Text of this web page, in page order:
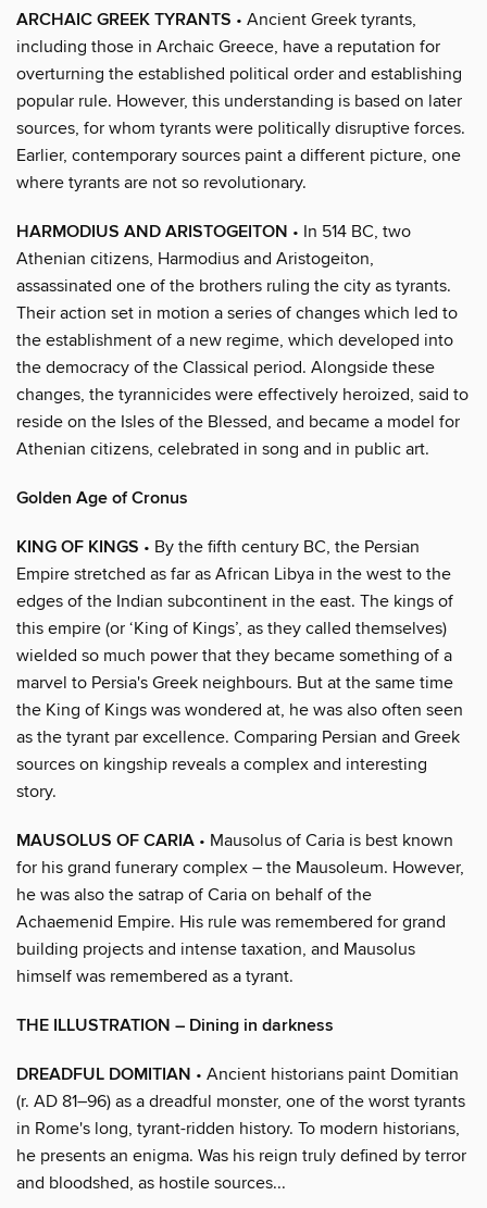
ARCHAIC GREEK TYRANTS • Ancient Greek tyrants,
including those in Archaic Greece, have a reputation for
overturning the established political order and establishing
popular rule. However, this understanding is based on later
sources, for whom tyrants were politically disruptive forces.
Earlier, contemporary sources paint a different picture, one
where tyrants are not so revolutionary.
HARMODIUS AND ARISTOGEITON • In 514 BC, two
Athenian citizens, Harmodius and Aristogeiton,
assassinated one of the brothers ruling the city as tyrants.
Their action set in motion a series of changes which led to
the establishment of a new regime, which developed into
the democracy of the Classical period. Alongside these
changes, the tyrannicides were effectively heroized, said to
reside on the Isles of the Blessed, and became a model for
Athenian citizens, celebrated in song and in public art.
Golden Age of Cronus
KING OF KINGS • By the fifth century BC, the Persian
Empire stretched as far as African Libya in the west to the
edges of the Indian subcontinent in the east. The kings of
this empire (or ‘King of Kings’, as they called themselves)
wielded so much power that they became something of a
marvel to Persia's Greek neighbours. But at the same time
the King of Kings was wondered at, he was also often seen
as the tyrant par excellence. Comparing Persian and Greek
sources on kingship reveals a complex and interesting
story.
MAUSOLUS OF CARIA • Mausolus of Caria is best known
for his grand funerary complex – the Mausoleum. However,
he was also the satrap of Caria on behalf of the
Achaemenid Empire. His rule was remembered for grand
building projects and intense taxation, and Mausolus
himself was remembered as a tyrant.
THE ILLUSTRATION – Dining in darkness
DREADFUL DOMITIAN • Ancient historians paint Domitian
(r. AD 81–96) as a dreadful monster, one of the worst tyrants
in Rome's long, tyrant-ridden history. To modern historians,
he presents an enigma. Was his reign truly defined by terror
and bloodshed, as hostile sources...